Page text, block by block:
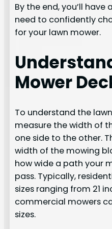
By the end, you’ll
need to confidently
for your lawn mower.
Mower
To understand the
measure the width of
one side to the other.
width of the mowing
how wide a path your
pass. Typically,
sizes ranging from 21
commercial mowers
sizes.